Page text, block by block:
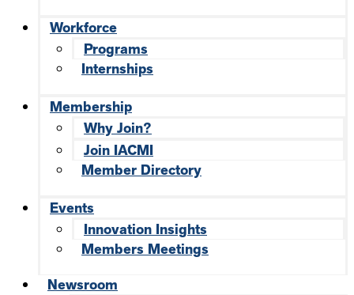
Workforce
Programs
Internships
Membership
Why Join?
Join IACMI
Member Directory
Events
Innovation Insights
Members Meetings
Newsroom